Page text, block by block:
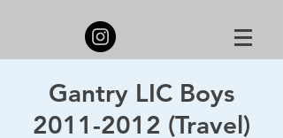
Gantry LIC Boys
2011-2012 (Travel)